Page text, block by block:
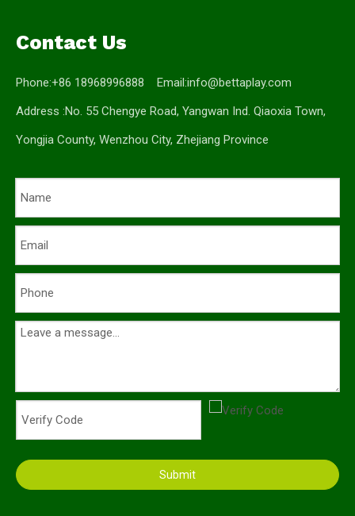
Contact Us
Phone:+86 18968996888 Email:info@bettaplay.com
Address :No. 55 Chengye Road, Yangwan Ind. Qiaoxia Town,
Yongjia County, Wenzhou City, Zhejiang Province
Submit